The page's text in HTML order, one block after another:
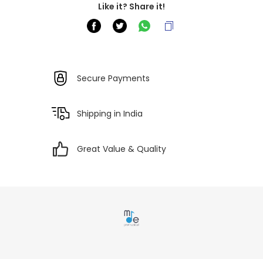
Like it? Share it!
Secure Payments
Shipping in India
Great Value & Quality